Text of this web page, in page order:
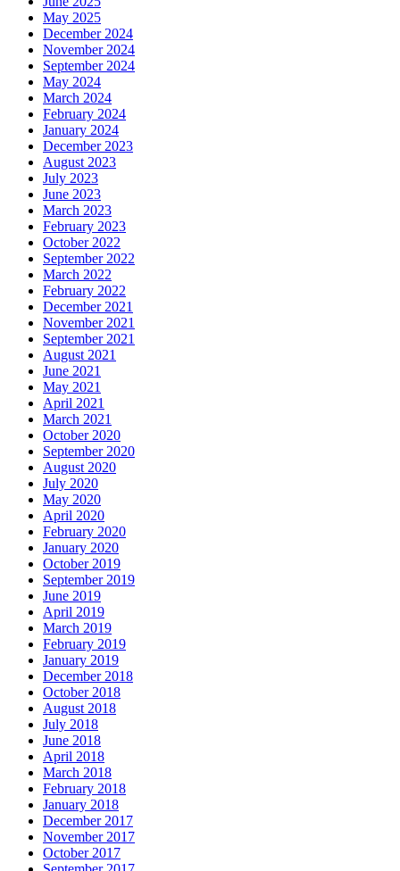
May 2025
December 2024
November 2024
September 2024
May 2024
March 2024
February 2024
January 2024
December 2023
August 2023
July 2023
June 2023
March 2023
February 2023
October 2022
September 2022
March 2022
February 2022
December 2021
November 2021
September 2021
August 2021
June 2021
May 2021
April 2021
March 2021
October 2020
September 2020
August 2020
July 2020
May 2020
April 2020
February 2020
January 2020
October 2019
September 2019
June 2019
April 2019
March 2019
February 2019
January 2019
December 2018
October 2018
August 2018
July 2018
June 2018
April 2018
March 2018
February 2018
January 2018
December 2017
November 2017
October 2017